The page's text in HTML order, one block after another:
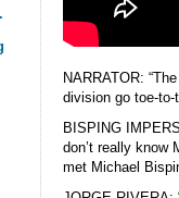
NARRATOR:
division go toe-to-
BISPING
don’t really know
met Michael